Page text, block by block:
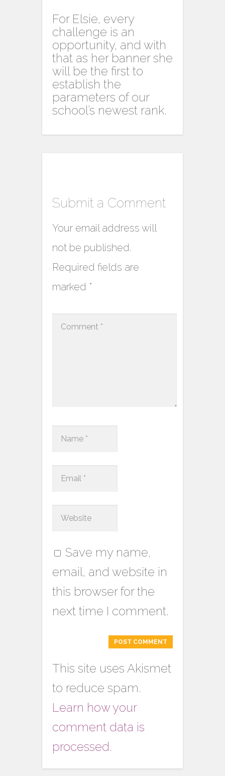
For Elsie, every
challenge is an
opportunity, and with
that as her banner she
will be the first to
establish the
parameters of our
school’s newest rank.
Submit a Comment
Your email address will
not be published.
Required fields are
marked *
Save my name,
email, and website in
this browser for the
next time I comment.
This site uses Akismet
to reduce spam.
Learn how your
comment data is
processed.